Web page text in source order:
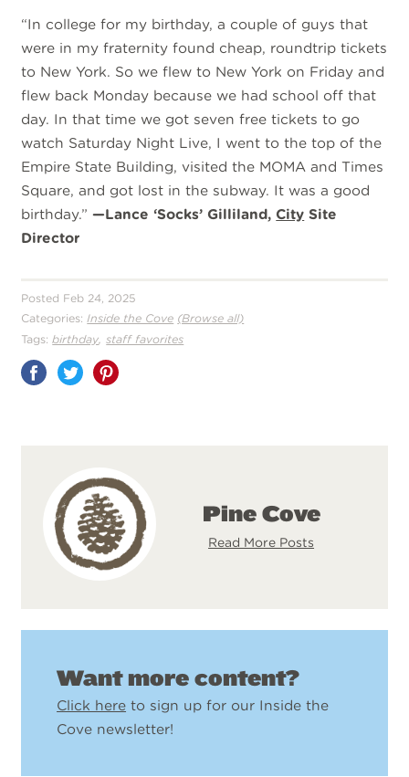
“In college for my birthday, a couple of guys that
were in my fraternity found cheap, roundtrip tickets
to New York. So we flew to New York on Friday and
flew back Monday because we had school off that
day. In that time we got seven free tickets to go
watch Saturday Night Live, I went to the top of the
Empire State Building, visited the MOMA and Times
Square, and got lost in the subway. It was a good
birthday.”—Lance ‘Socks’ Gilliland,City Site
Director
Posted Feb 24, 2025
Categories: Inside the Cove (Browse all)
Tags: birthday ,staff favorites
Share
Pine Cove
Read More Posts
Want more content?
Click here to sign up for our Inside the
Cove newsletter!